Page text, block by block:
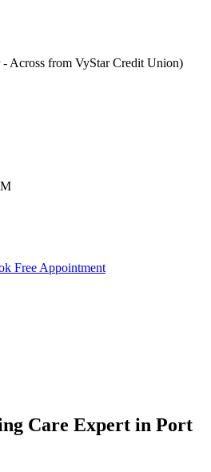
Across from VyStar Credit Union)
Free Appointment
Care Expert in Port